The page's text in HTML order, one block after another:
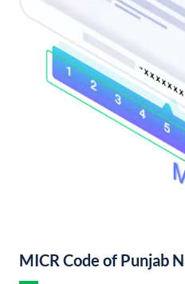
MICR Code of Punjab